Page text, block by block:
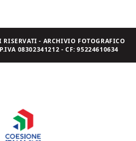
- ARCHIVIO FOTOGRAFICO
08302341212 - CF: 95224610634